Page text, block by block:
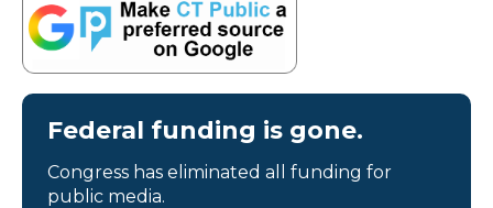
Federal funding is gone.
Congress has eliminated all funding for
public media.